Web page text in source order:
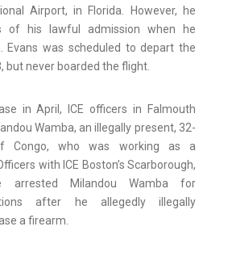
Airport, in Florida. However, he
of his lawful admission when he
Evans was scheduled to depart the
but never boarded the flight.
in April, ICE officers in Falmouth
Wamba, an illegally present, 32-
Congo, who was working as a
with ICE Boston’s Scarborough,
arrested Milandou Wamba for
after he allegedly illegally
a firearm.